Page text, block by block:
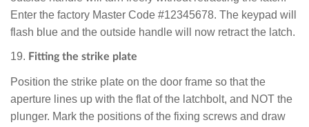
Enter the factory Master Code #12345678. The keypad will
flash blue and the outside handle will now retract the latch.
19. Fitting the strike plate
Position the strike plate on the door frame so that the
aperture lines up with the flat of the latchbolt, and NOT the
plunger. Mark the positions of the fixing screws and draw